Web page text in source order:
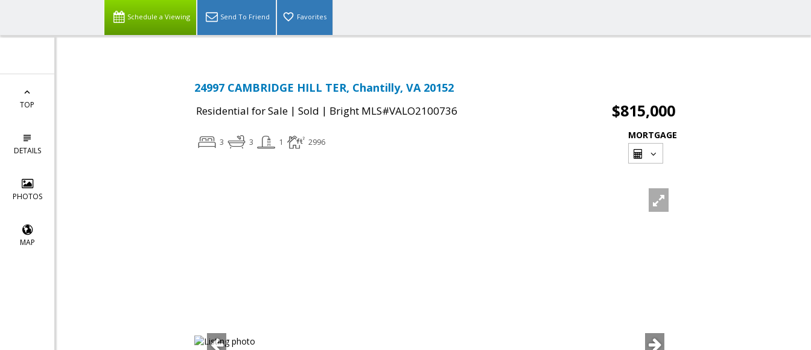
Schedule a Viewing Send To Friend Favorites
TOP
DETAILS
PHOTOS
MAP
24997 CAMBRIDGE HILL TER, Chantilly, VA 20152
Residential for Sale | Sold | Bright MLS#VALO2100736 $815,000
3 3 1 2996
MORTGAGE